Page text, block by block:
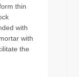
thin
with
with
the